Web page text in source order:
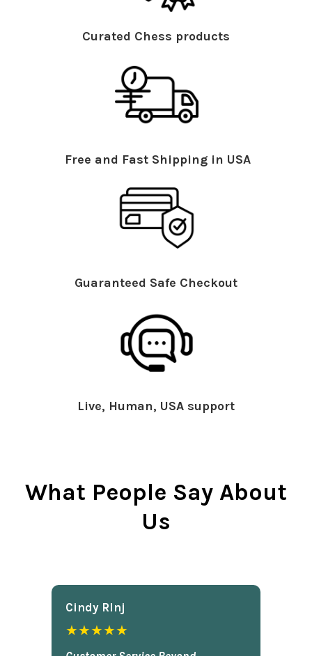
Curated Chess products
Free and Fast Shipping in USA
Guaranteed Safe Checkout
Live, Human, USA support
What People Say About
Us
Cindy Rlnj
★★★★★